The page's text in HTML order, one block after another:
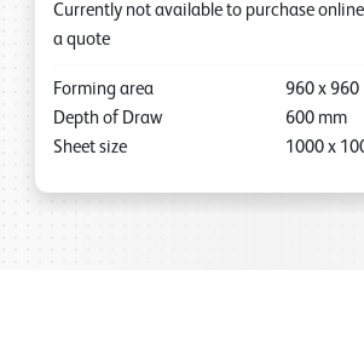
Currently not available to purchase
a quote
Forming area 960 x 960
Depth of Draw
600 mm
Sheet size
1000 x